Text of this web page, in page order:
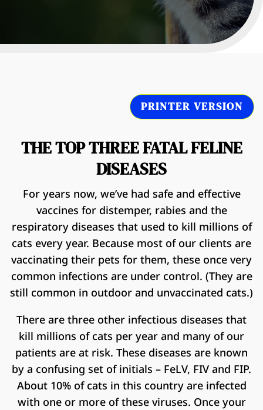
PRINTER VERSION
THE TOP THREE FATAL FELINE
DISEASES
For years now, we’ve had safe and effective
vaccines for distemper, rabies and the
respiratory diseases that used to kill millions of
cats every year. Because most of our clients are
vaccinating their pets for them, these once very
common infections are under control. (They are
still common in outdoor and unvaccinated cats.)
There are three other infectious diseases that
kill millions of cats per year and many of our
patients are at risk. These diseases are known
by a confusing set of initials – FeLV, FIV and FIP.
About 10% of cats in this country are infected
with one or more of these viruses. Once your